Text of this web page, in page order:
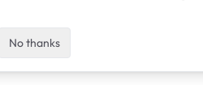
No thanks